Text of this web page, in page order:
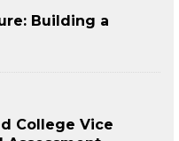
Building a
College Vice